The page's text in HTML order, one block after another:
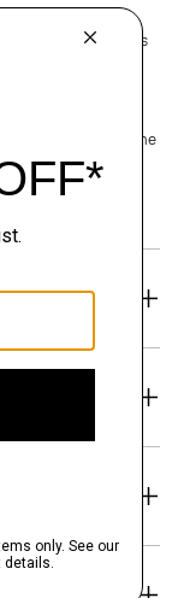
five-pocket style is
from structured
to connect with one